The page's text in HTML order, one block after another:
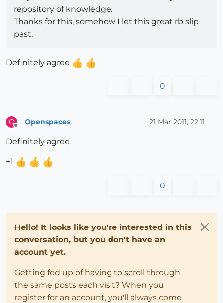
repository of knowledge.
Thanks for this, somehow I let this great rb slip
past.
Definitely agree
0
O Openspaces 21 Mar 2011, 22:11
Definitely agree
+1
0
Hello! It looks like you're interested in this
conversation, but you don't have an
account yet.
Getting fed up of having to scroll through
the same posts each visit? When you
register for an account, you'll always come